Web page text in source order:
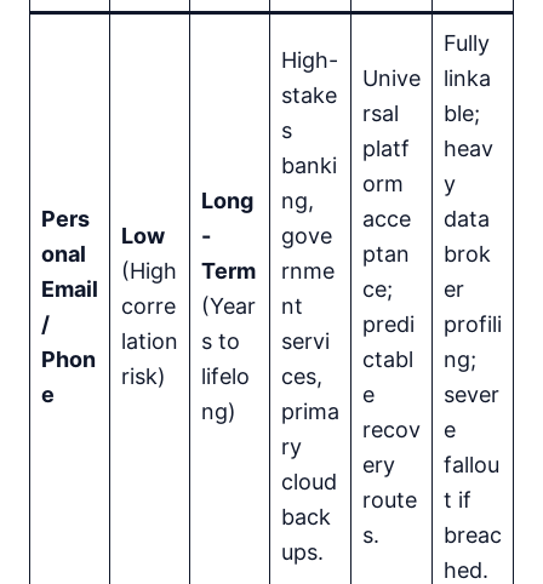
Pers
onal
Email
/
Phon
e
Low
(High
corre
lation
risk)
Long
-
Term
(Year
s to
lifelo
ng)
High-
stake
s
banki
ng,
gove
rnme
nt
servi
ces,
prima
ry
cloud
back
ups.
Unive
rsal
platf
orm
acce
ptan
ce;
predi
ctabl
e
recov
ery
route
s.
Fully
linka
ble;
heav
y
data
brok
er
profili
ng;
sever
e
fallou
t if
breac
hed.